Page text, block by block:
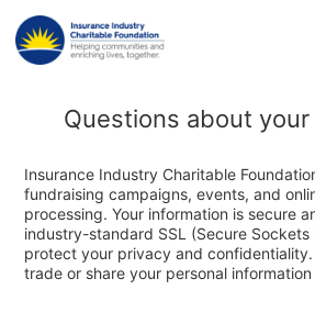
Questions about
Insurance Industry Charitable
fundraising campaigns, events, and
processing. Your information is secure
industry-standard SSL (Secure
protect your privacy and confidentiality.
trade or share your personal